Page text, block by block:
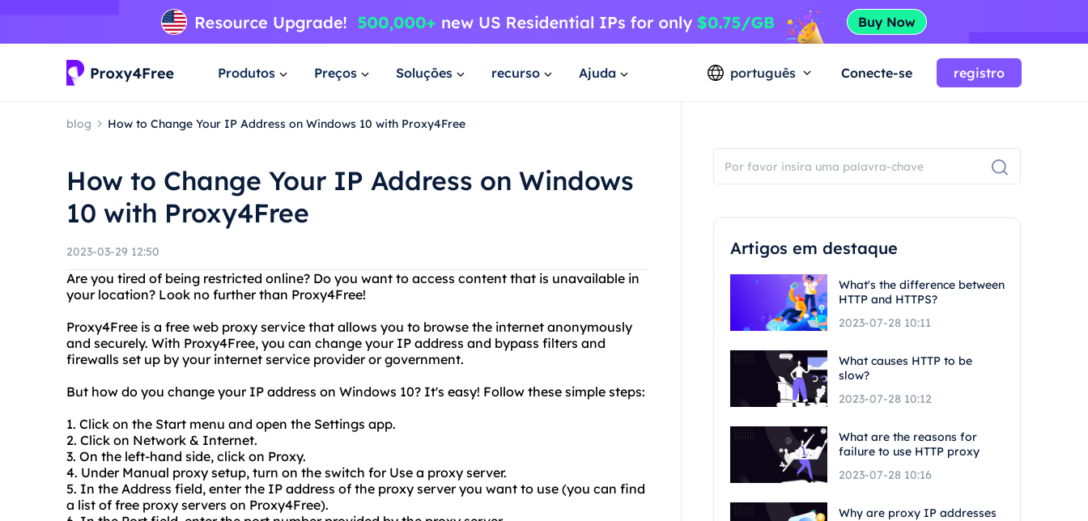
Produtos Preços Soluções recurso Ajuda português Conecte-se registro
blog How to Change Your IP Address on Windows 10 with Proxy4Free
How to Change Your IP Address on Windows
10 with Proxy4Free
2023-03-29 12:50
Are you tired of being restricted online? Do you want to access content that is unavailable in
your location? Look no further than Proxy4Free!
Proxy4Free is a free web proxy service that allows you to browse the internet anonymously
and securely. With Proxy4Free, you can change your IP address and bypass filters and
firewalls set up by your internet service provider or government.
But how do you change your IP address on Windows 10? It's easy! Follow these simple steps:
1. Click on the Start menu and open the Settings app.
2. Click on Network & Internet.
3. On the left-hand side, click on Proxy.
4. Under Manual proxy setup, turn on the switch for Use a proxy server.
5. In the Address field, enter the IP address of the proxy server you want to use (you can find
a list of free proxy servers on Proxy4Free).
Artigos em destaque
What's the difference between
HTTP and HTTPS?
2023-07-28 10:11
What causes HTTP to be
slow?
2023-07-28 10:12
What are the reasons for
failure to use HTTP proxy
2023-07-28 10:16
Why are proxy IP addresses